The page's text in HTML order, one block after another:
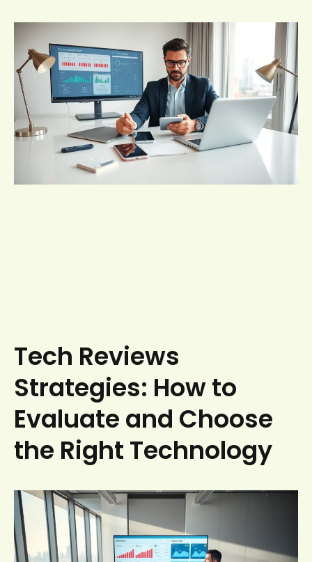
Tech Reviews
Strategies: How to
Evaluate and Choose
the Right Technology